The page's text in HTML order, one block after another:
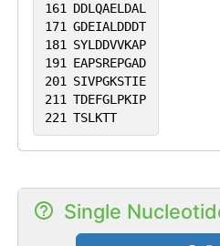
161 DDLQAELDAL
171 GDEIALDDDT
181 SYLDDVVKAP
191 EAPSREPGAD
201 SIVPGKSTIE
211 TDEFGLPKIP
221 TSLKTT
Single